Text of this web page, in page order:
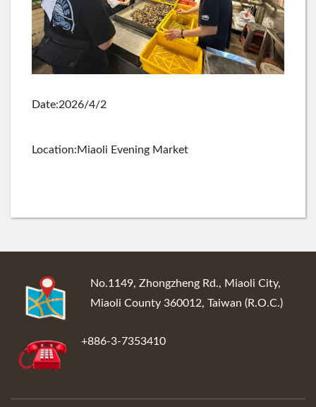
Date:2026/4/2
Location:Miaoli Evening Market
No.1149, Zhongzheng Rd., Miaoli City,
Miaoli County 360012, Taiwan (R.O.C.)
+886-3-7353410